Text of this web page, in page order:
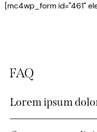
[mc4wp_form id="461"
FAQ
Lorem ipsum